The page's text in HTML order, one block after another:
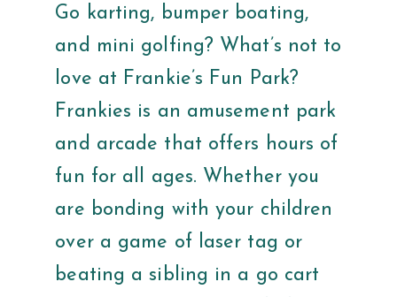
Go karting, bumper boating,
and mini golfing? What’s not to
love at Frankie’s Fun Park?
Frankies is an amusement park
and arcade that offers hours of
fun for all ages. Whether you
are bonding with your children
over a game of laser tag or
beating a sibling in a go cart